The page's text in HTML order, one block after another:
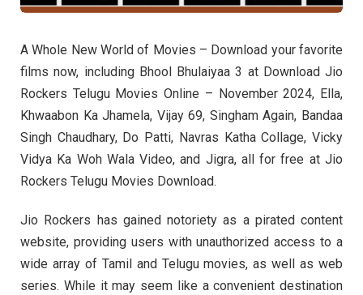
A Whole New World of Movies – Download your favorite
films now, including Bhool Bhulaiyaa 3 at Download Jio
Rockers Telugu Movies Online – November 2024, Ella,
Khwaabon Ka Jhamela, Vijay 69, Singham Again, Bandaa
Singh Chaudhary, Do Patti, Navras Katha Collage, Vicky
Vidya Ka Woh Wala Video, and Jigra, all for free at Jio
Rockers Telugu Movies Download.
Jio Rockers has gained notoriety as a pirated content
website, providing users with unauthorized access to a
wide array of Tamil and Telugu movies, as well as web
series. While it may seem like a convenient destination